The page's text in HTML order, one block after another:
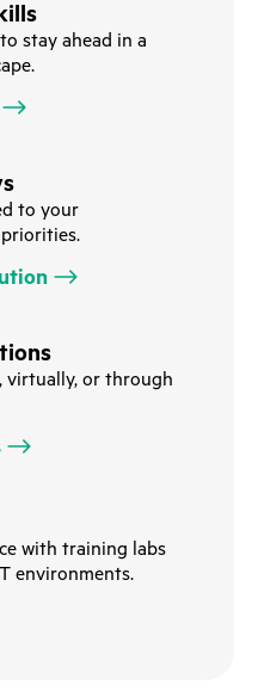
stay ahead in a
to your
priorities.
virtually, or through
with training labs
environments.